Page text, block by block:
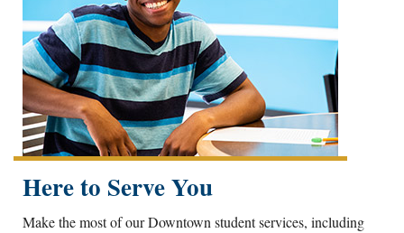
Here to Serve You
Make the most of our Downtown student services, including